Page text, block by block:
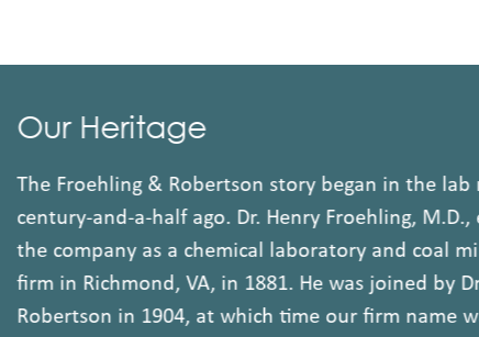
Our Heritage
The Froehling & Robertson story began in the
century-and-a-half ago. Dr. Henry Froehling,
the company as a chemical laboratory and coal
firm in Richmond, VA, in 1881. He was joined by
Robertson in 1904, at which time our firm name